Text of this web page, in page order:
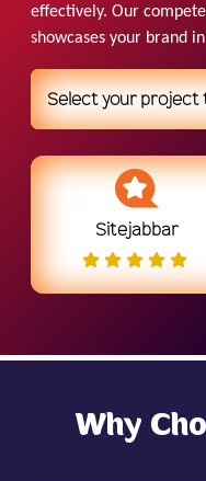
effectively. Our
showcases your brand
Select your project
Sitejabbar
Why